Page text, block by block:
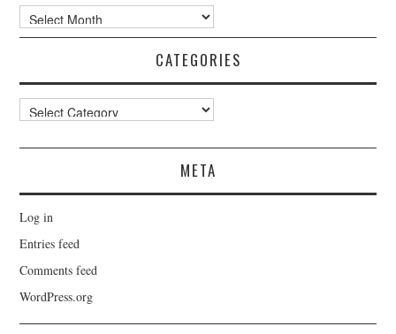
Archives
CATEGORIES
Categories
META
Log in
Entries feed
Comments feed
WordPress.org